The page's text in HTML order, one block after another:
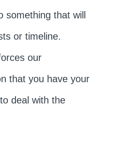
something that will
or timeline.
our
that you have your
deal with the